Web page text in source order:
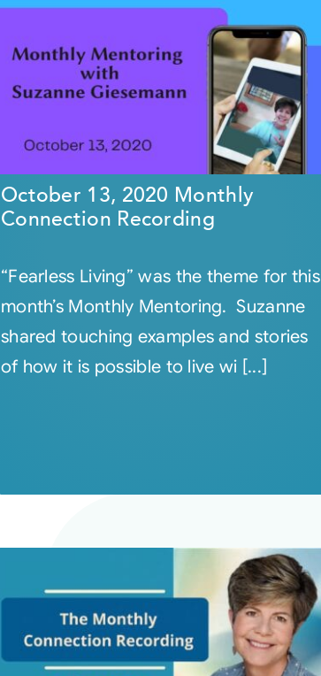
October 13, 2020 Monthly
Connection Recording
“Fearless Living” was the theme for this
month’s Monthly Mentoring. Suzanne
shared touching examples and stories
of how it is possible to live wi [...]